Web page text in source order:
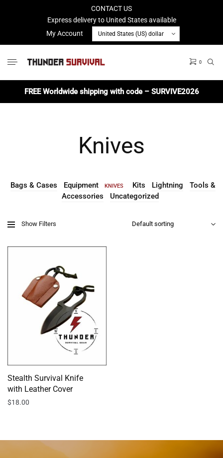
CONTACT US
Express delivery to United States available
My Account
0
No products in the cart.
FREE Worldwide shipping with code – SURVIVE2026
Knives
Bags & Cases Equipment KNIVES Kits Lightning
Tools &
Accessories
Uncategorized
Show Filters
Stealth Survival Knife
with Leather Cover
$18.00